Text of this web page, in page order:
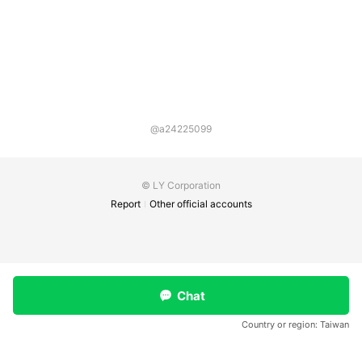
@a24225099
© LY Corporation
Report
Other official accounts
Chat
Country or region: Taiwan